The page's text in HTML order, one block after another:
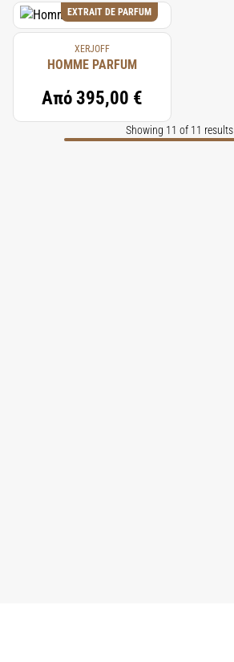
EXTRAIT DE PARFUM
XERJOFF
HOMME PARFUM
Από395,00 €
Showing 11 of 11 results